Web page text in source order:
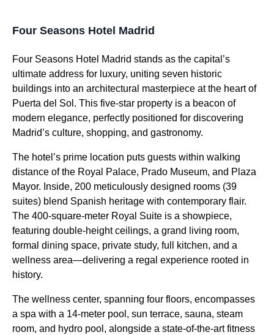
Four Seasons Hotel Madrid
Four Seasons Hotel Madrid stands as the capital’s
ultimate address for luxury, uniting seven historic
buildings into an architectural masterpiece at the heart of
Puerta del Sol. This five-star property is a beacon of
modern elegance, perfectly positioned for discovering
Madrid’s culture, shopping, and gastronomy.
The hotel’s prime location puts guests within walking
distance of the Royal Palace, Prado Museum, and Plaza
Mayor. Inside, 200 meticulously designed rooms (39
suites) blend Spanish heritage with contemporary flair.
The 400-square-meter Royal Suite is a showpiece,
featuring double-height ceilings, a grand living room,
formal dining space, private study, full kitchen, and a
wellness area—delivering a regal experience rooted in
history.
The wellness center, spanning four floors, encompasses
a spa with a 14-meter pool, sun terrace, sauna, steam
room, and hydro pool, alongside a state-of-the-art fitness